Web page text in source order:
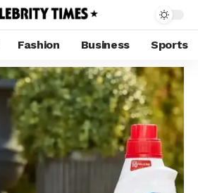
Fashion Business Sports